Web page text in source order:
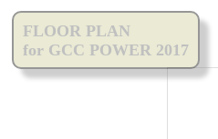
FLOOR PLAN
for GCC POWER 2017